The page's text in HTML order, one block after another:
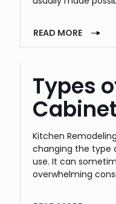
READ MORE
Types
Kitchen
changing the type
use. It can
overwhelming